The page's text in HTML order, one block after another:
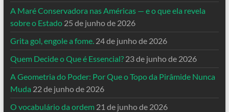
A Maré Conservadora nas Américas — e o que ela revela
sobre o Estado 25 de junho de 2026
Grita gol, engole a fome. 24 de junho de 2026
Quem Decide o Que é Essencial? 23 de junho de 2026
A Geometria do Poder: Por Que o Topo da Pirâmide Nunca
Muda 22 de junho de 2026
O vocabulário da ordem 21 de junho de 2026